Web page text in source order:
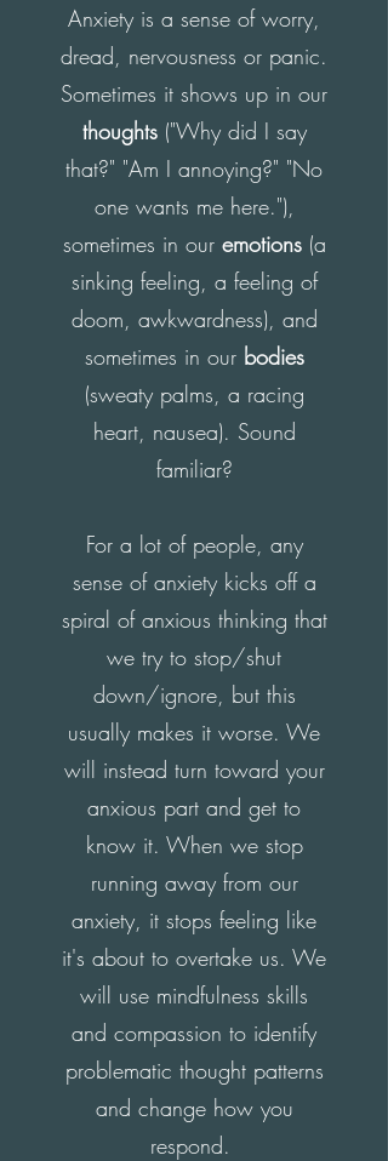
Anxiety is a sense of worry,
dread, nervousness or panic.
Sometimes it shows up in our
thoughts("Why did I say
that?" "Am I annoying?" "No
one wants me here."),
sometimes in our emotions(a
sinking feeling, a feeling of
doom, awkwardness), and
sometimes in our bodies
(sweaty palms, a racing
heart, nausea). Sound
familiar?
For a lot of people, any
sense of anxiety kicks off a
spiral of anxious thinking that
we try to stop/shut
down/ignore, but this
usually makes it worse. We
will instead turn toward your
anxious part and get to
know it. When we stop
running away from our
anxiety, it stops feeling like
it's about to overtake us. We
will use mindfulness skills
and compassion to identify
problematic thought patterns
and change how you
respond.